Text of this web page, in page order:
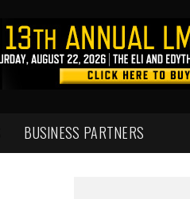
BUSINESS PARTNERS